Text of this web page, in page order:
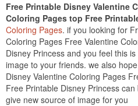
Free Printable Disney Valentine
Coloring Pages top Free
Coloring Pages. if you looking for
Coloring Pages Free Valentine
Disney Princess and you feel this
image to your friends. we also
Disney Valentine Coloring Pages
Free Printable Disney Princess
give new source of image for you